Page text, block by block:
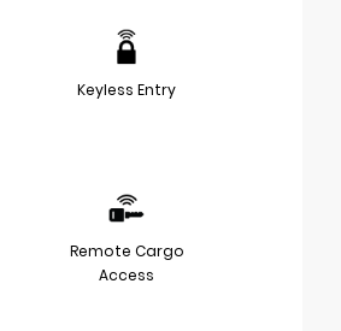
Keyless Entry
Remote Cargo
Access